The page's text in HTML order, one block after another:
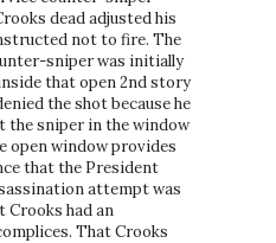
dead adjusted his
not to fire. The
sniper was initially
that open 2nd story
the shot because he
the sniper in the window
open window provides
that the President
attempt was
Crooks had an
That Crooks